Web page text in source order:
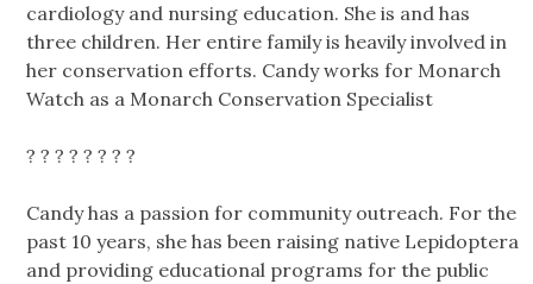
cardiology and nursing education. She is and has
three children. Her entire family is heavily involved in
her conservation efforts. Candy works for Monarch
Watch as a Monarch Conservation Specialist
? ? ? ? ? ? ? ?
Candy has a passion for community outreach. For the
past 10 years, she has been raising native Lepidoptera
and providing educational programs for the public